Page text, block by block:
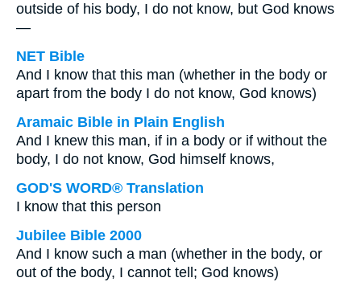
outside of his body, I do not know, but God knows
—
NET Bible
And I know that this man (whether in the body or
apart from the body I do not know, God knows)
Aramaic Bible in Plain English
And I knew this man, if in a body or if without the
body, I do not know, God himself knows,
GOD'S WORD® Translation
I know that this person
Jubilee Bible 2000
And I know such a man (whether in the body, or
out of the body, I cannot tell; God knows)